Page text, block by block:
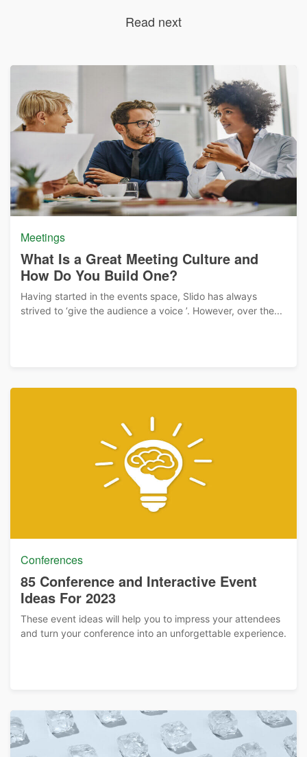
Read next
Meetings
What Is a Great Meeting Culture and
How Do You Build One?
Having started in the events space, Slido has always
strived to ‘give the audience a voice ’. However, over the...
Conferences
85 Conference and Interactive Event
Ideas For 2023
These event ideas will help you to impress your attendees
and turn your conference into an unforgettable experience.